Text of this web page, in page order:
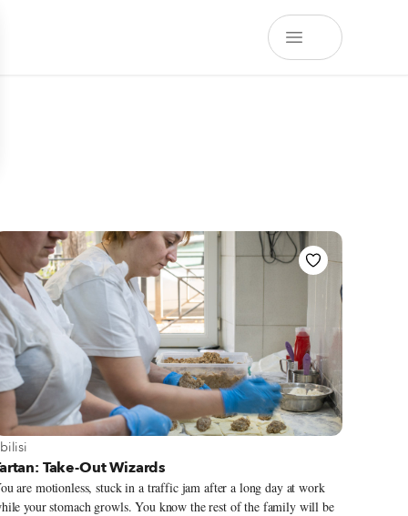
more about Tbilisi
Take-Out Wizards
are motionless, stuck in a traffic jam after a long day at work
your stomach growls. You know the rest of the family will be